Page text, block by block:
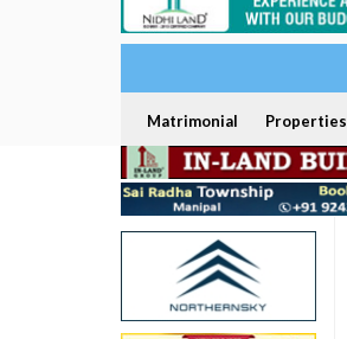
Matrimonial Properties